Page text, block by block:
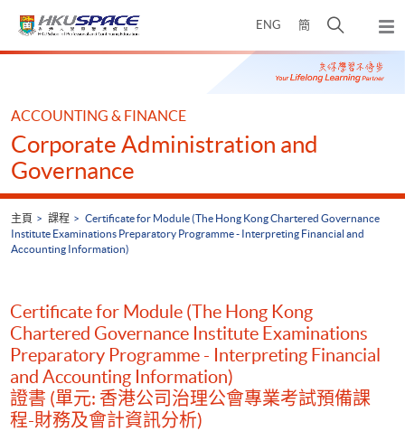
ENG 簡
開
搜
尋
彈
出
主
Main
ACCOUNTING & FINANCE
Corporate Administration and
Governance
主頁 課程
Certificate for Module (The Hong Kong Chartered Governance
Institute Examinations Preparatory Programme - Interpreting Financial and
Accounting Information)
Certificate for Module (The Hong Kong
Chartered Governance Institute Examinations
Preparatory Programme - Interpreting Financial
and Accounting Information)
證書 (單元: 香港公司治理公會專業考試預備課
程-財務及會計資訊分析)